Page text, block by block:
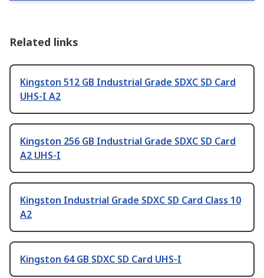
Related links
Kingston 512 GB Industrial Grade SDXC SD Card
UHS-I A2
Kingston 256 GB Industrial Grade SDXC SD Card
A2 UHS-I
Kingston Industrial Grade SDXC SD Card Class 10
A2
Kingston 64 GB SDXC SD Card UHS-I